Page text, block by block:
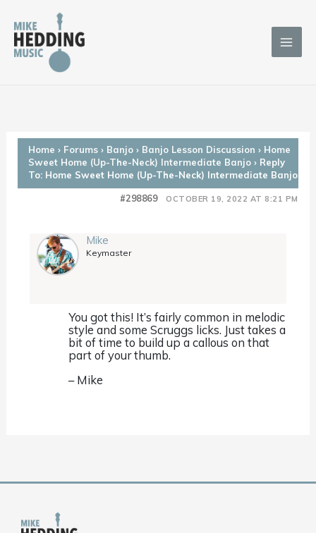
content
Home › Forums › Banjo › Banjo Lesson Discussion › Home
Sweet Home (Up-The-Neck) Intermediate Banjo › Reply
To: Home Sweet Home (Up-The-Neck) Intermediate Banjo
OCTOBER 19, 2022 AT 8:21 PM
#298869
Mike
Keymaster
You got this! It’s fairly common in melodic
style and some Scruggs licks. Just takes a
bit of time to build up a callous on that
part of your thumb.
– Mike